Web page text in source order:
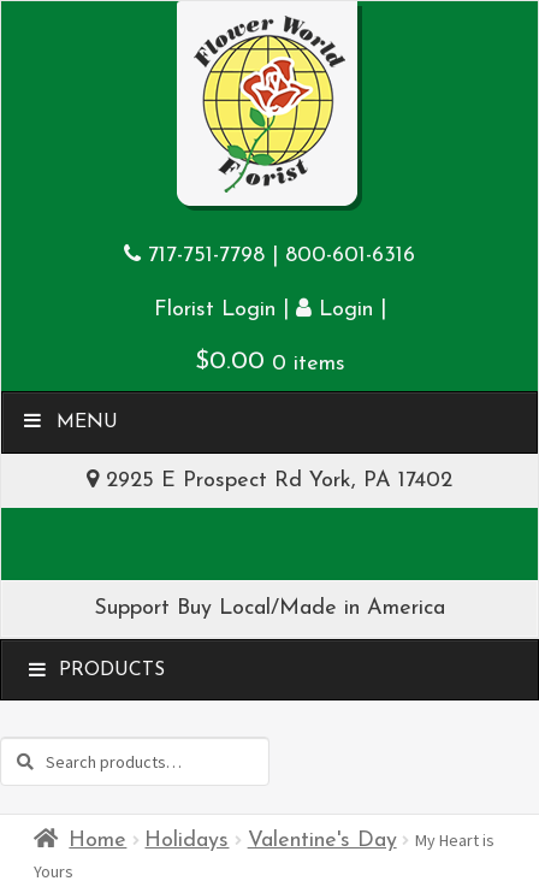
717-751-7798 800-601-6316
Florist Login Login
$0.00 0 items
MENU
2925 E Prospect Rd York, PA 17402
Support Buy Local/Made in America
MENU
Search
Search
Home Holidays Valentine's Day
My Heart is
Yours